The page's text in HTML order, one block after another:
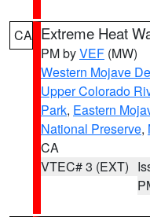
CA Extreme Heat
PM byVEF (MW)
Western Mojave
Upper Colorado
Park, Eastern
National Preserve,
CA
VTEC# 3 (EXT)